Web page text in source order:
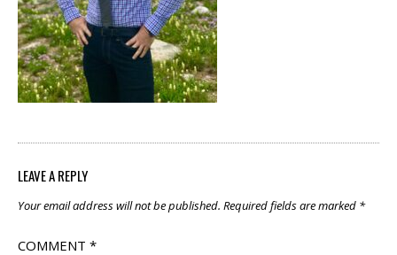
LEAVE A REPLY
Your email address will not be published. Required fields are marked *
COMMENT *